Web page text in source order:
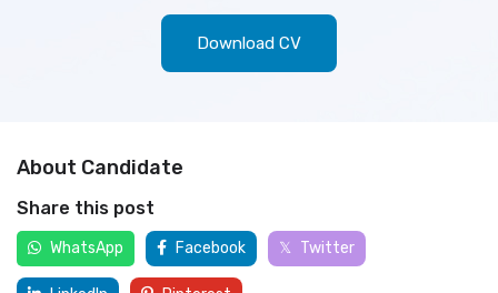
Download CV
About Candidate
Share this post
WhatsApp Facebook Twitter